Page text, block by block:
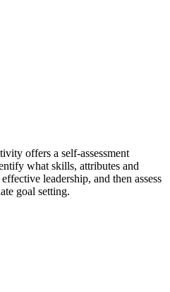
offers a self-assessment
what skills, attributes and
leadership, and then assess
goal setting.